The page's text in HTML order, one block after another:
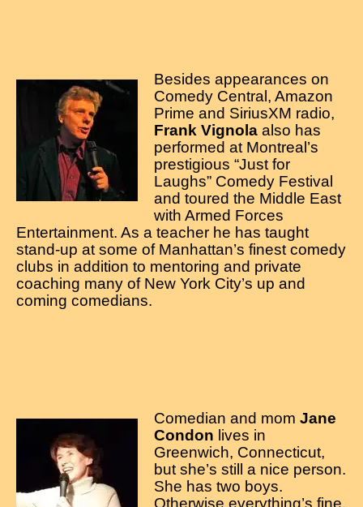
Besides appearances on
Comedy Central, Amazon
Prime and SiriusXM radio,
Frank Vignola also has
performed at Montreal’s
prestigious “Just for
Laughs” Comedy Festival
and toured the Middle East
with Armed Forces
Entertainment. As a teacher he has taught
stand-up at some of Manhattan’s finest comedy
clubs in addition to mentoring and private
coaching many of New York City’s up and
coming comedians.
Comedian and mom Jane
Condon lives in
Greenwich, Connecticut,
but she’s still a nice person.
She has two boys.
Otherwise everything’s fine.